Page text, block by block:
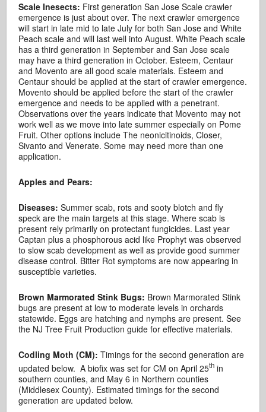
Scale Inesects: First generation San Jose Scale crawler
emergence is just about over. The next crawler emergence
will start in late mid to late July for both San Jose and White
Peach scale and will last well into August. White Peach scale
has a third generation in September and San Jose scale
may have a third generation in October. Esteem, Centaur
and Movento are all good scale materials. Esteem and
Centaur should be applied at the start of crawler emergence.
Movento should be applied before the start of the crawler
emergence and needs to be applied with a penetrant.
Observations over the years indicate that Movento may not
work well as we move into late summer especially on Pome
Fruit. Other options include The neonicitinoids, Closer,
Sivanto and Venerate. Some may need more than one
application.
Apples and Pears:
Diseases: Summer scab, rots and sooty blotch and fly
speck are the main targets at this stage. Where scab is
present rely primarily on protectant fungicides. Last year
Captan plus a phosphorous acid like Prophyt was observed
to slow scab development as well as provide good summer
disease control. Bitter Rot symptoms are now appearing in
susceptible varieties.
Brown Marmorated Stink Bugs: Brown Marmorated Stink
bugs are present at low to moderate levels in orchards
statewide. Eggs are hatching and nymphs are present. See
the NJ Tree Fruit Production guide for effective materials.
Codling Moth (CM): Timings for the second generation are
updated below. A biofix was set for CM on April 25th in
southern counties, and May 6 in Northern counties
(Middlesex County). Estimated timings for the second
generation are updated below.